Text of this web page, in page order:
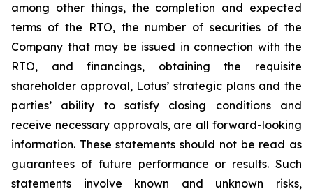
among other things, the completion and expected
terms of the RTO, the number of securities of the
Company that may be issued in connection with the
RTO, and financings, obtaining the requisite
shareholder approval, Lotus’ strategic plans and the
parties’ ability to satisfy closing conditions and
receive necessary approvals, are all forward-looking
information. These statements should not be read as
guarantees of future performance or results. Such
statements involve known and unknown risks,